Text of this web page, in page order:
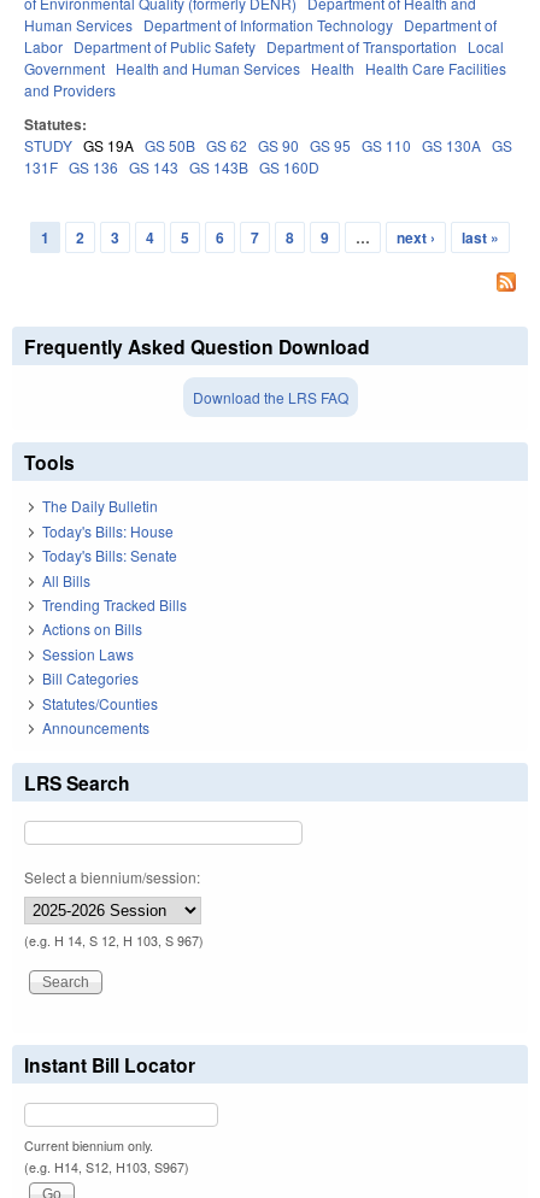
Human Services Department of Information Technology Department of
Labor Department of Public Safety Department of Transportation
Local
Government Health and Human Services Health
Health Care Facilities
and Providers
Statutes:
STUDY GS 19A GS 50B GS 62 GS 90 GS 95 GS 110 GS 130A GS
131F GS 136 GS 143 GS 143B GS 160D
Pages
1 2 3 4 5 6 7 8 9 … next › last »
Frequently Asked Question Download
Download the LRS FAQ
Tools
The Daily Bulletin
Today's Bills: House
Today's Bills: Senate
All Bills
Trending Tracked Bills
Actions on Bills
Session Laws
Bill Categories
Statutes/Counties
Announcements
LRS Search
Select a biennium/session:
(e.g. H 14, S 12, H 103, S 967)
Instant Bill Locator
Current biennium only.
(e.g. H14, S12, H103, S967)